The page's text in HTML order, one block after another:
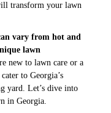
transform your lawn
vary from hot and
lawn
new to lawn care or a
to Georgia’s
yard. Let’s dive into
in Georgia.